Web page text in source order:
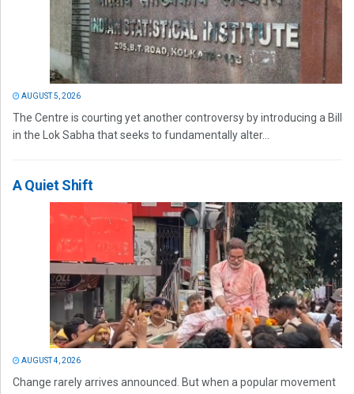
AUGUST 5, 2026
The Centre is courting yet another controversy by introducing a Bill
in the Lok Sabha that seeks to fundamentally alter...
A Quiet Shift
AUGUST 4, 2026
Change rarely arrives announced. But when a popular movement